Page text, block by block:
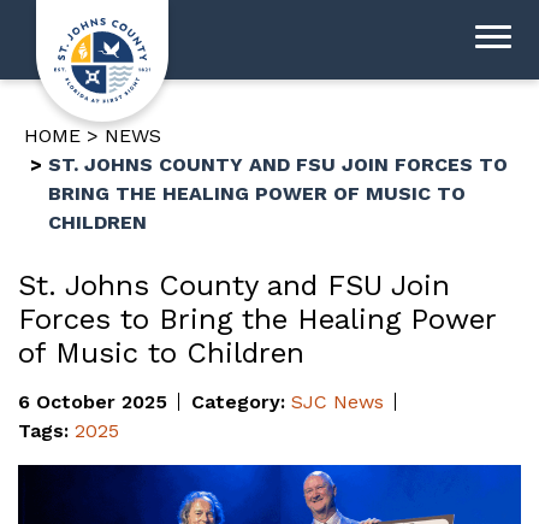
HOME
NEWS
ST. JOHNS COUNTY AND FSU JOIN FORCES TO
BRING THE HEALING POWER OF MUSIC TO
CHILDREN
St. Johns County and FSU Join
Forces to Bring the Healing Power
of Music to Children
6 October 2025 Category: SJC News
Tags: 2025